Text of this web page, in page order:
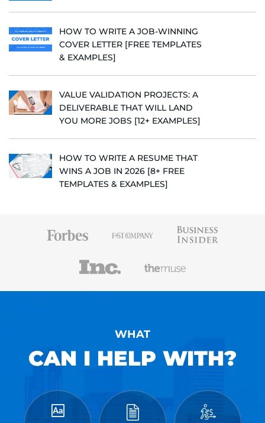
HOW TO WRITE A JOB-WINNING
COVER LETTER [FREE TEMPLATES
& EXAMPLES]
VALUE VALIDATION PROJECTS: A
DELIVERABLE THAT WILL LAND
YOU MORE JOBS [12+ EXAMPLES]
HOW TO WRITE A RESUME THAT
WINS A JOB IN 2026 [8+ FREE
TEMPLATES & EXAMPLES]
WHAT
CAN I HELP WITH?